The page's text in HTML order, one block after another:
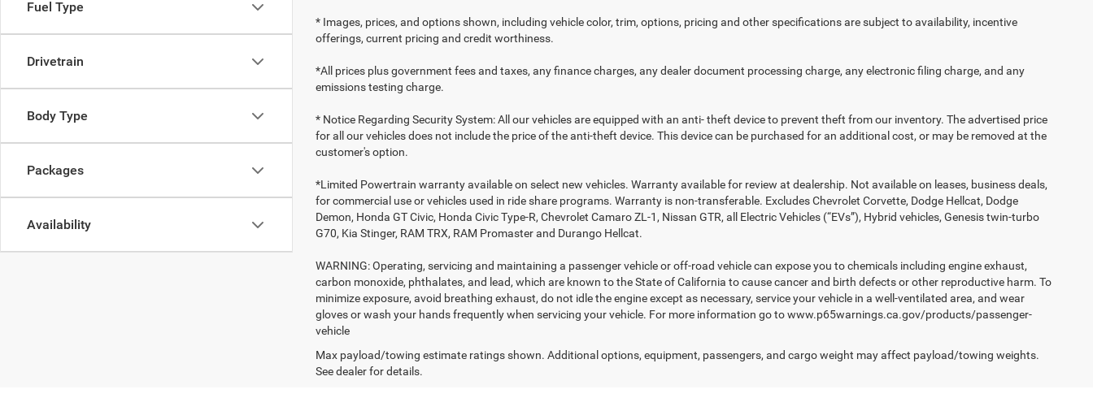
Fuel Type
Drivetrain
Body Type
Packages
Availability
* Images, prices, and options shown, including vehicle color, trim, options, pricing and other specifications are subject to availability, incentive
offerings, current pricing and credit worthiness.
*All prices plus government fees and taxes, any finance charges, any dealer document processing charge, any electronic filing charge, and any
emissions testing charge.
* Notice Regarding Security System: All our vehicles are equipped with an anti- theft device to prevent theft from our inventory. The advertised price
for all our vehicles does not include the price of the anti-theft device. This device can be purchased for an additional cost, or may be removed at the
customer's option.
*Limited Powertrain warranty available on select new vehicles. Warranty available for review at dealership. Not available on leases, business deals,
for commercial use or vehicles used in ride share programs. Warranty is non-transferable. Excludes Chevrolet Corvette, Dodge Hellcat, Dodge
Demon, Honda GT Civic, Honda Civic Type-R, Chevrolet Camaro ZL-1, Nissan GTR, all Electric Vehicles (“EVs”), Hybrid vehicles, Genesis twin-turbo
G70, Kia Stinger, RAM TRX, RAM Promaster and Durango Hellcat.
WARNING: Operating, servicing and maintaining a passenger vehicle or off-road vehicle can expose you to chemicals including engine exhaust,
carbon monoxide, phthalates, and lead, which are known to the State of California to cause cancer and birth defects or other reproductive harm. To
minimize exposure, avoid breathing exhaust, do not idle the engine except as necessary, service your vehicle in a well-ventilated area, and wear
gloves or wash your hands frequently when servicing your vehicle. For more information go to www.p65warnings.ca.gov/products/passenger-
vehicle
Max payload/towing estimate ratings shown. Additional options, equipment, passengers, and cargo weight may affect payload/towing weights.
See dealer for details.